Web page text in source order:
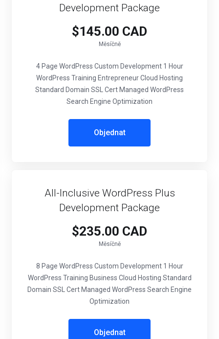
Development Package
$145.00 CAD
Měsíčně
4 Page WordPress Custom Development 1 Hour
WordPress Training Entrepreneur Cloud Hosting
Standard Domain SSL Cert Managed WordPress
Search Engine Optimization
Objednat
All-Inclusive WordPress Plus
Development Package
$235.00 CAD
Měsíčně
8 Page WordPress Custom Development 1 Hour
WordPress Training Business Cloud Hosting Standard
Domain SSL Cert Managed WordPress Search Engine
Optimization
Objednat